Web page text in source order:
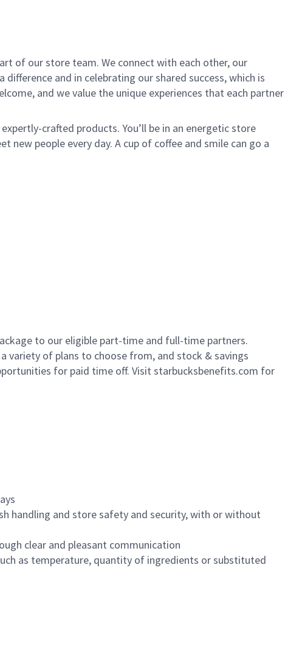
of our store team. We connect with each other, our
and in celebrating our shared success, which is
and we value the unique experiences that each partner
crafted products. You’ll be in an energetic store
people every day. A cup of coffee and smile can go a
to our eligible part-time and full-time partners.
variety of plans to choose from, and stock & savings
for paid time off. Visit starbucksbenefits.com for
handling and store safety and security, with or without
clear and pleasant communication
as temperature, quantity of ingredients or substituted